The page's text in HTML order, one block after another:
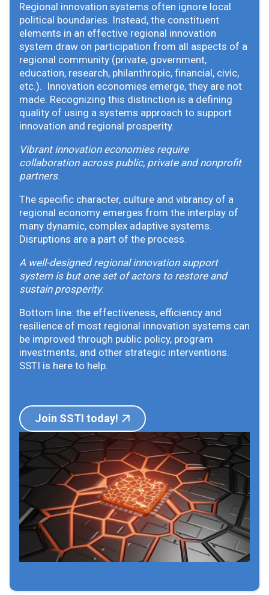
Regional innovation systems often ignore local
political boundaries. Instead, the constituent
elements in an effective regional innovation
system draw on participation from all aspects of a
regional community (private, government,
education, research, philanthropic, financial, civic,
etc.). Innovation economies emerge, they are not
made. Recognizing this distinction is a defining
quality of using a systems approach to support
innovation and regional prosperity.
Vibrant innovation economies require
collaboration across public, private and nonprofit
partners.
The specific character, culture and vibrancy of a
regional economy emerges from the interplay of
many dynamic, complex adaptive systems.
Disruptions are a part of the process.
A well-designed regional innovation support
system is but one set of actors to restore and
sustain prosperity.
Bottom line: the effectiveness, efficiency and
resilience of most regional innovation systems can
be improved through public policy, program
investments, and other strategic interventions.
SSTI is here to help.
Join SSTI today!